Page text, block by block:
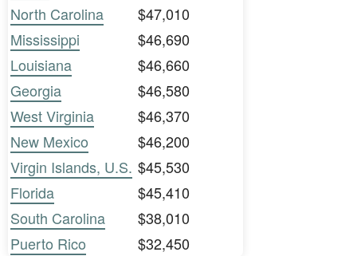
North Carolina
$47,010
Mississippi
$46,690
Louisiana
$46,660
Georgia
$46,580
West Virginia
$46,370
New Mexico
$46,200
Virgin Islands, U.S. $45,530
Florida
$45,410
South Carolina
$38,010
Puerto Rico
$32,450